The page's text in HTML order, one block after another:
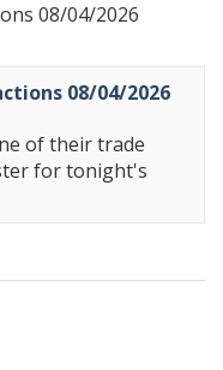
08/04/2026
08/04/2026
of their trade
for tonight's